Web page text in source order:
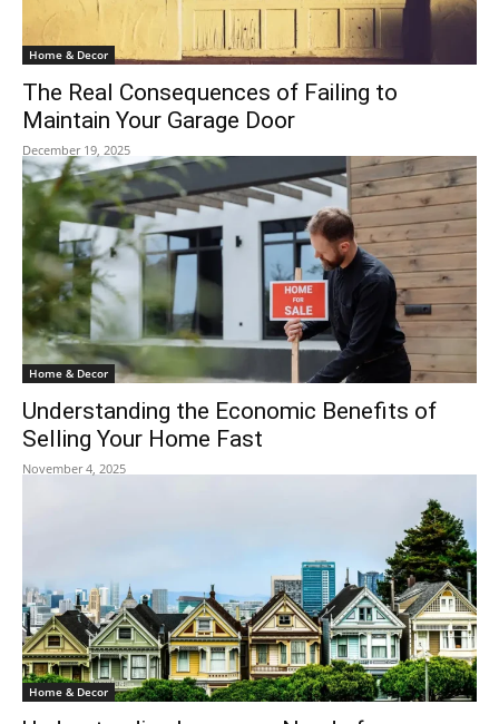
Home & Decor
The Real Consequences of Failing to
Maintain Your Garage Door
December 19, 2025
Home & Decor
Understanding the Economic Benefits of
Selling Your Home Fast
November 4, 2025
Home & Decor